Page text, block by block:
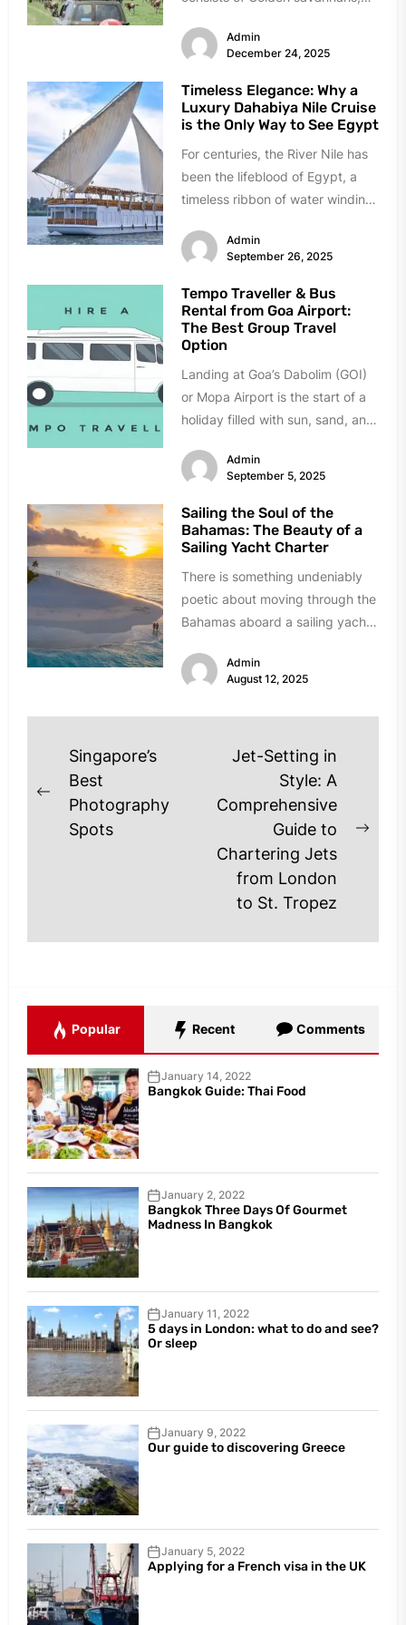
It...
Admin
December 24, 2025
Timeless Elegance: Why a
Luxury Dahabiya Nile Cruise
is the Only Way to See Egypt
For centuries, the River Nile has
been the lifeblood of Egypt, a
timeless ribbon of water winding
Admin
September 26, 2025
Tempo Traveller & Bus
Rental from Goa Airport:
The Best Group Travel
Option
Landing at Goa’s Dabolim (GOI)
or Mopa Airport is the start of a
holiday filled with sun, sand, and
Admin
September 5, 2025
Sailing the Soul of the
Bahamas: The Beauty of a
Sailing Yacht Charter
There is something undeniably
poetic about moving through the
Bahamas aboard a sailing yacht.
Admin
August 12, 2025
Post
navigation
Previous
post:
Singapore’s
Best
Photography
Spots
Jet-Setting in
Style: A
Comprehensive
Guide to
Chartering Jets
from London
to St. Tropez
Popular Recent Comments
January 14, 2022
Bangkok Guide: Thai Food
January 2, 2022
Bangkok Three Days Of Gourmet
Madness In Bangkok
January 11, 2022
5 days in London: what to do and see?
Or sleep
January 9, 2022
Our guide to discovering Greece
January 5, 2022
Applying for a French visa in the UK